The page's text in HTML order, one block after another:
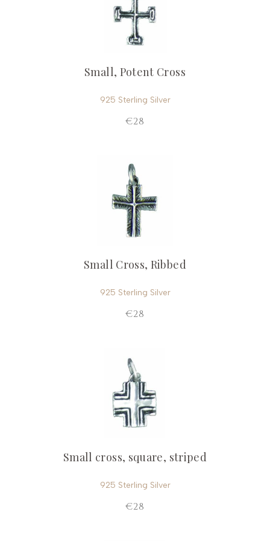
Small, Potent Cross
925 Sterling Silver
€28
Small Cross, Ribbed
925 Sterling Silver
€28
Small cross, square, striped
925 Sterling Silver
€28